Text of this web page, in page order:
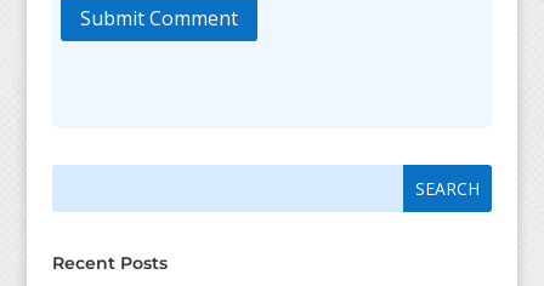
Submit Comment
Recent Posts